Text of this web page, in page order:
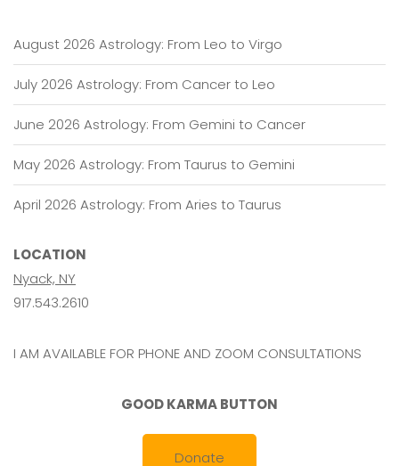
August 2026 Astrology: From Leo to Virgo
July 2026 Astrology: From Cancer to Leo
June 2026 Astrology: From Gemini to Cancer
May 2026 Astrology: From Taurus to Gemini
April 2026 Astrology: From Aries to Taurus
LOCATION
Nyack, NY
917.543.2610
I AM AVAILABLE FOR PHONE AND ZOOM CONSULTATIONS
GOOD KARMA BUTTON
Donate